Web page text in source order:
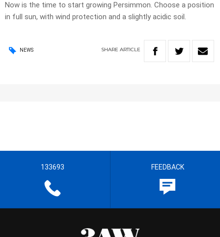
Now is the time to start growing Persimmon. Choose a position
in full sun, with wind protection and a slightly acidic soil.
NEWS SHARE ARTICLE
133693 FEEDBACK